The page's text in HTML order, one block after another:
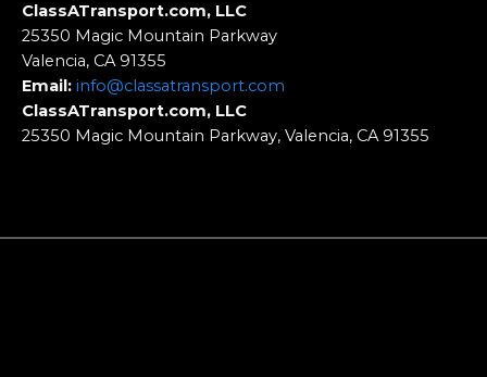
ClassATransport.com, LLC
25350 Magic Mountain Parkway
Valencia, CA 91355
Email: info@classatransport.com
ClassATransport.com, LLC
25350 Magic Mountain Parkway, Valencia, CA 91355